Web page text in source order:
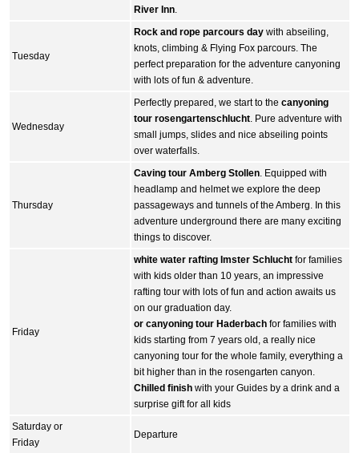
River Inn
Tuesday
Rock and rope parcours day with abseiling,
knots, climbing & Flying Fox parcours. The
perfect preparation for the adventure canyoning
with lots of fun & adventure.
Wednesday
Perfectly prepared, we start to the canyoning
tour rosengartenschlucht . Pure adventure with
small jumps, slides and nice abseiling points
over waterfalls.
Thursday
Caving tour Amberg Stollen . Equipped with
headlamp and helmet we explore the deep
passageways and tunnels of the Amberg. In this
adventure underground there are many exciting
things to discover.
Friday
white water rafting Imster Schlucht for families
with kids older than 10 years, an impressive
rafting tour with lots of fun and action awaits us
on our graduation day.
or canyoning tour Haderbach for families with
kids starting from 7 years old, a really nice
canyoning tour for the whole family, everything a
bit higher than in the rosengarten canyon.
Chilled finish with your Guides by a drink and a
surprise gift for all kids
Saturday or
Friday
Departure